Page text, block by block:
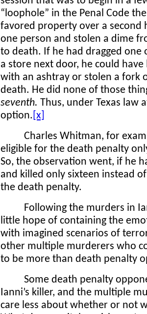
“loophole” in the Penal Code
favored property over a second
one person and stolen a dime
to death. If he had dragged one
a store next door, he could
with an ashtray or stolen a fork
death. He did none of those
seventh. Thus, under Texas
option. [x]
Charles Whitman, for
eligible for the death penalty
So, the observation went, if he
and killed only sixteen instead
the death penalty.
Following the murders in
little hope of containing the
with imagined scenarios of
other multiple murderers who
to be more than death penalty
Some death penalty
Ianni’s killer, and the multiple
care less about whether or not